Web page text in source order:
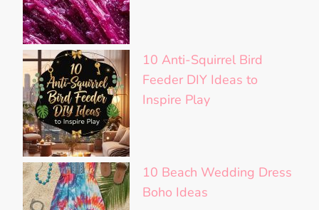
10 Anti-Squirrel Bird
Feeder DIY Ideas to
Inspire Play
10 Beach Wedding Dress
Boho Ideas